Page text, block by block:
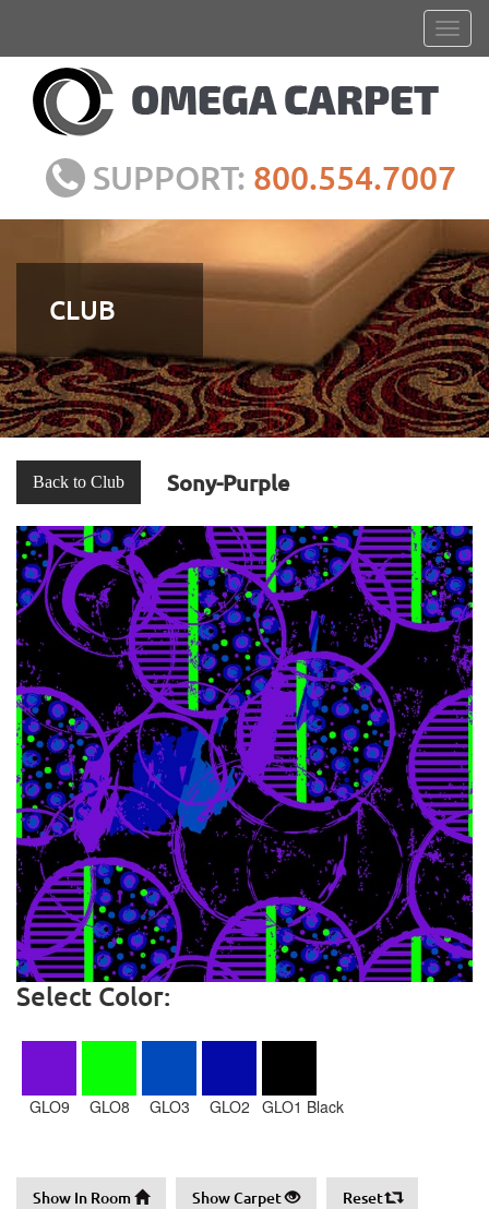
SUPPORT: 800.554.7007
CLUB
Back to Club Sony-Purple
Select Color:
GLO9 GLO8 GLO3 GLO2 GLO1 Black
Show In Room Show Carpet Reset